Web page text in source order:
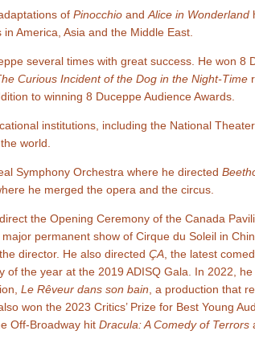
of Pinocchio and Alice in Wonderland
America, Asia and the Middle East.
several times with great success. He won 8
Curious Incident of the Dog in the Night-Time
to winning 8 Duceppe Audience Awards.
institutions, including the National
world.
Symphony Orchestra where he directed
he merged the opera and the circus.
the Opening Ceremony of the Canada
permanent show of Cirque du Soleil in
director. He also directed ÇA , the latest
of the year at the 2019 ADISQ Gala. In 2022, he
Le Rêveur dans son bain , a production that
won the 2023 Critics’ Prize for Best Young
Off-Broadway hit Dracula: A Comedy of Terrors